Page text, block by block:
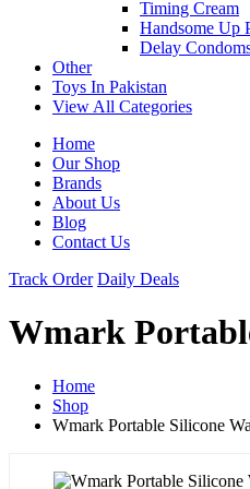
Timing Cream
Handsome Up
Delay
Other
Toys In Pakistan
View All Categories
Home
Our Shop
Brands
About Us
Blog
Contact Us
Track Order Daily Deals
Wmark
Home
Shop
Wmark Portable Silicone